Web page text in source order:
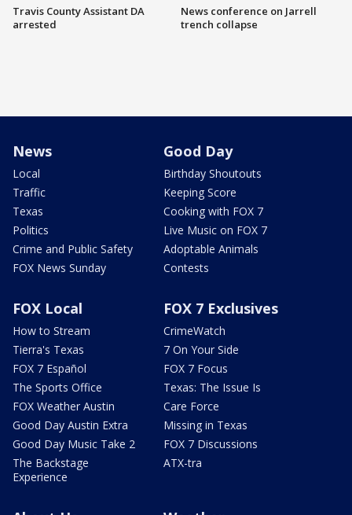
Travis County Assistant DA
arrested
News conference on Jarrell
trench collapse
News
Local
Traffic
Texas
Politics
Crime and Public Safety
FOX News Sunday
Good Day
Birthday Shoutouts
Keeping Score
Cooking with FOX 7
Live Music on FOX 7
Adoptable Animals
Contests
FOX Local
How to Stream
Tierra's Texas
FOX 7 Español
The Sports Office
FOX Weather Austin
Good Day Austin Extra
Good Day Music Take 2
The Backstage
Experience
FOX 7 Exclusives
CrimeWatch
7 On Your Side
FOX 7 Focus
Texas: The Issue Is
Care Force
Missing in Texas
FOX 7 Discussions
ATX-tra